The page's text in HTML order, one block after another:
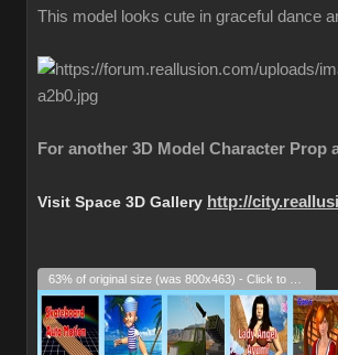
This model looks cute in graceful dance
For another 3D Model Character Prop
Visit Space 3D Gallery http://